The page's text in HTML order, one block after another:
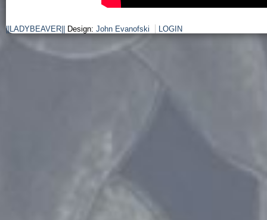
||LADYBEAVER|| Design: John Evanofski LOGIN